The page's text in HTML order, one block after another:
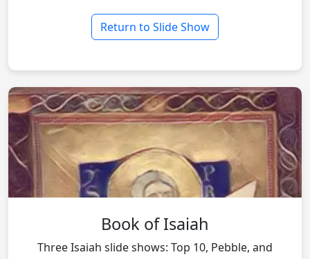
Return to Slide Show
Book of Isaiah
Three Isaiah slide shows: Top 10, Pebble, and